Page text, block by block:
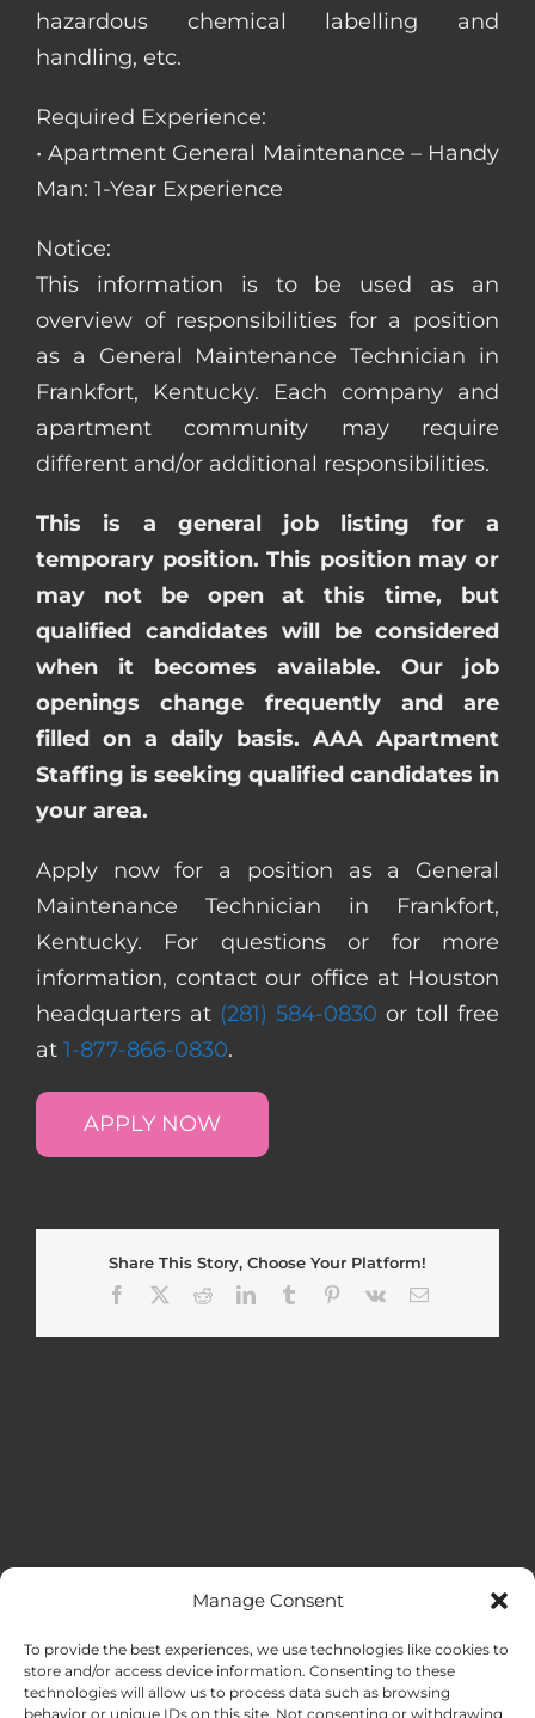
Manage Consent
To provide the best experiences, we use technologies like cookies to
store and/or access device information. Consenting to these
technologies will allow us to process data such as browsing
behavior or unique IDs on this site. Not consenting or withdrawing
hazardous chemical labelling and
handling, etc.
Required Experience:
• Apartment General Maintenance – Handy
Man: 1-Year Experience
Notice:
This information is to be used as an
overview of responsibilities for a position
as a General Maintenance Technician in
Frankfort, Kentucky. Each company and
apartment community may require
different and/or additional responsibilities.
This is a general job listing for a
temporary position. This position may or
may not be open at this time, but
qualified candidates will be considered
when it becomes available. Our job
openings change frequently and are
filled on a daily basis. AAA Apartment
Staffing is seeking qualified candidates in
your area.
Apply now for a position as a General
Maintenance Technician in Frankfort,
Kentucky. For questions or for more
information, contact our office at Houston
headquarters at (281) 584-0830 or toll free
at 1-877-866-0830.
APPLY NOW
Share This Story, Choose Your Platform!
Facebook
RedditLinkedInTumblr Pinterest
Vk Email